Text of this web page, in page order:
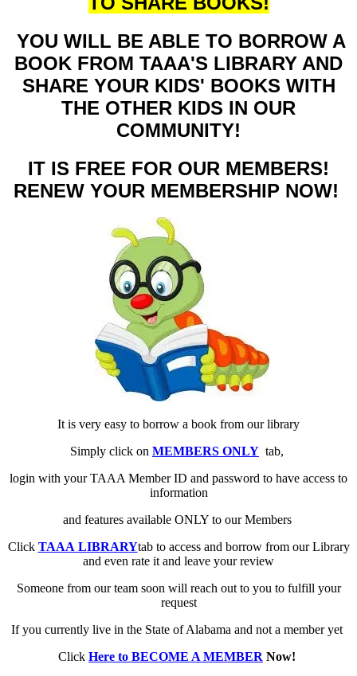
YOU WILL BE ABLE TO BORROW A
BOOK FROM TAAA'S LIBRARY AND
SHARE YOUR KIDS' BOOKS WITH
THE OTHER KIDS IN OUR
COMMUNITY!
IT IS FREE FOR OUR MEMBERS!
RENEW YOUR MEMBERSHIP NOW!
It is very easy to borrow a book from our library
Simply click on MEMBERS ONLY tab,
login with your TAAA Member ID and password to have access to
information
and features available ONLY to our Members
Click TAAA LIBRARYtab to access and borrow from our Library
and even rate it and leave your review
Someone from our team soon will reach out to you to fulfill your
request
If you currently live in the State of Alabama and not a member yet
Click Here to BECOME A MEMBER Now!